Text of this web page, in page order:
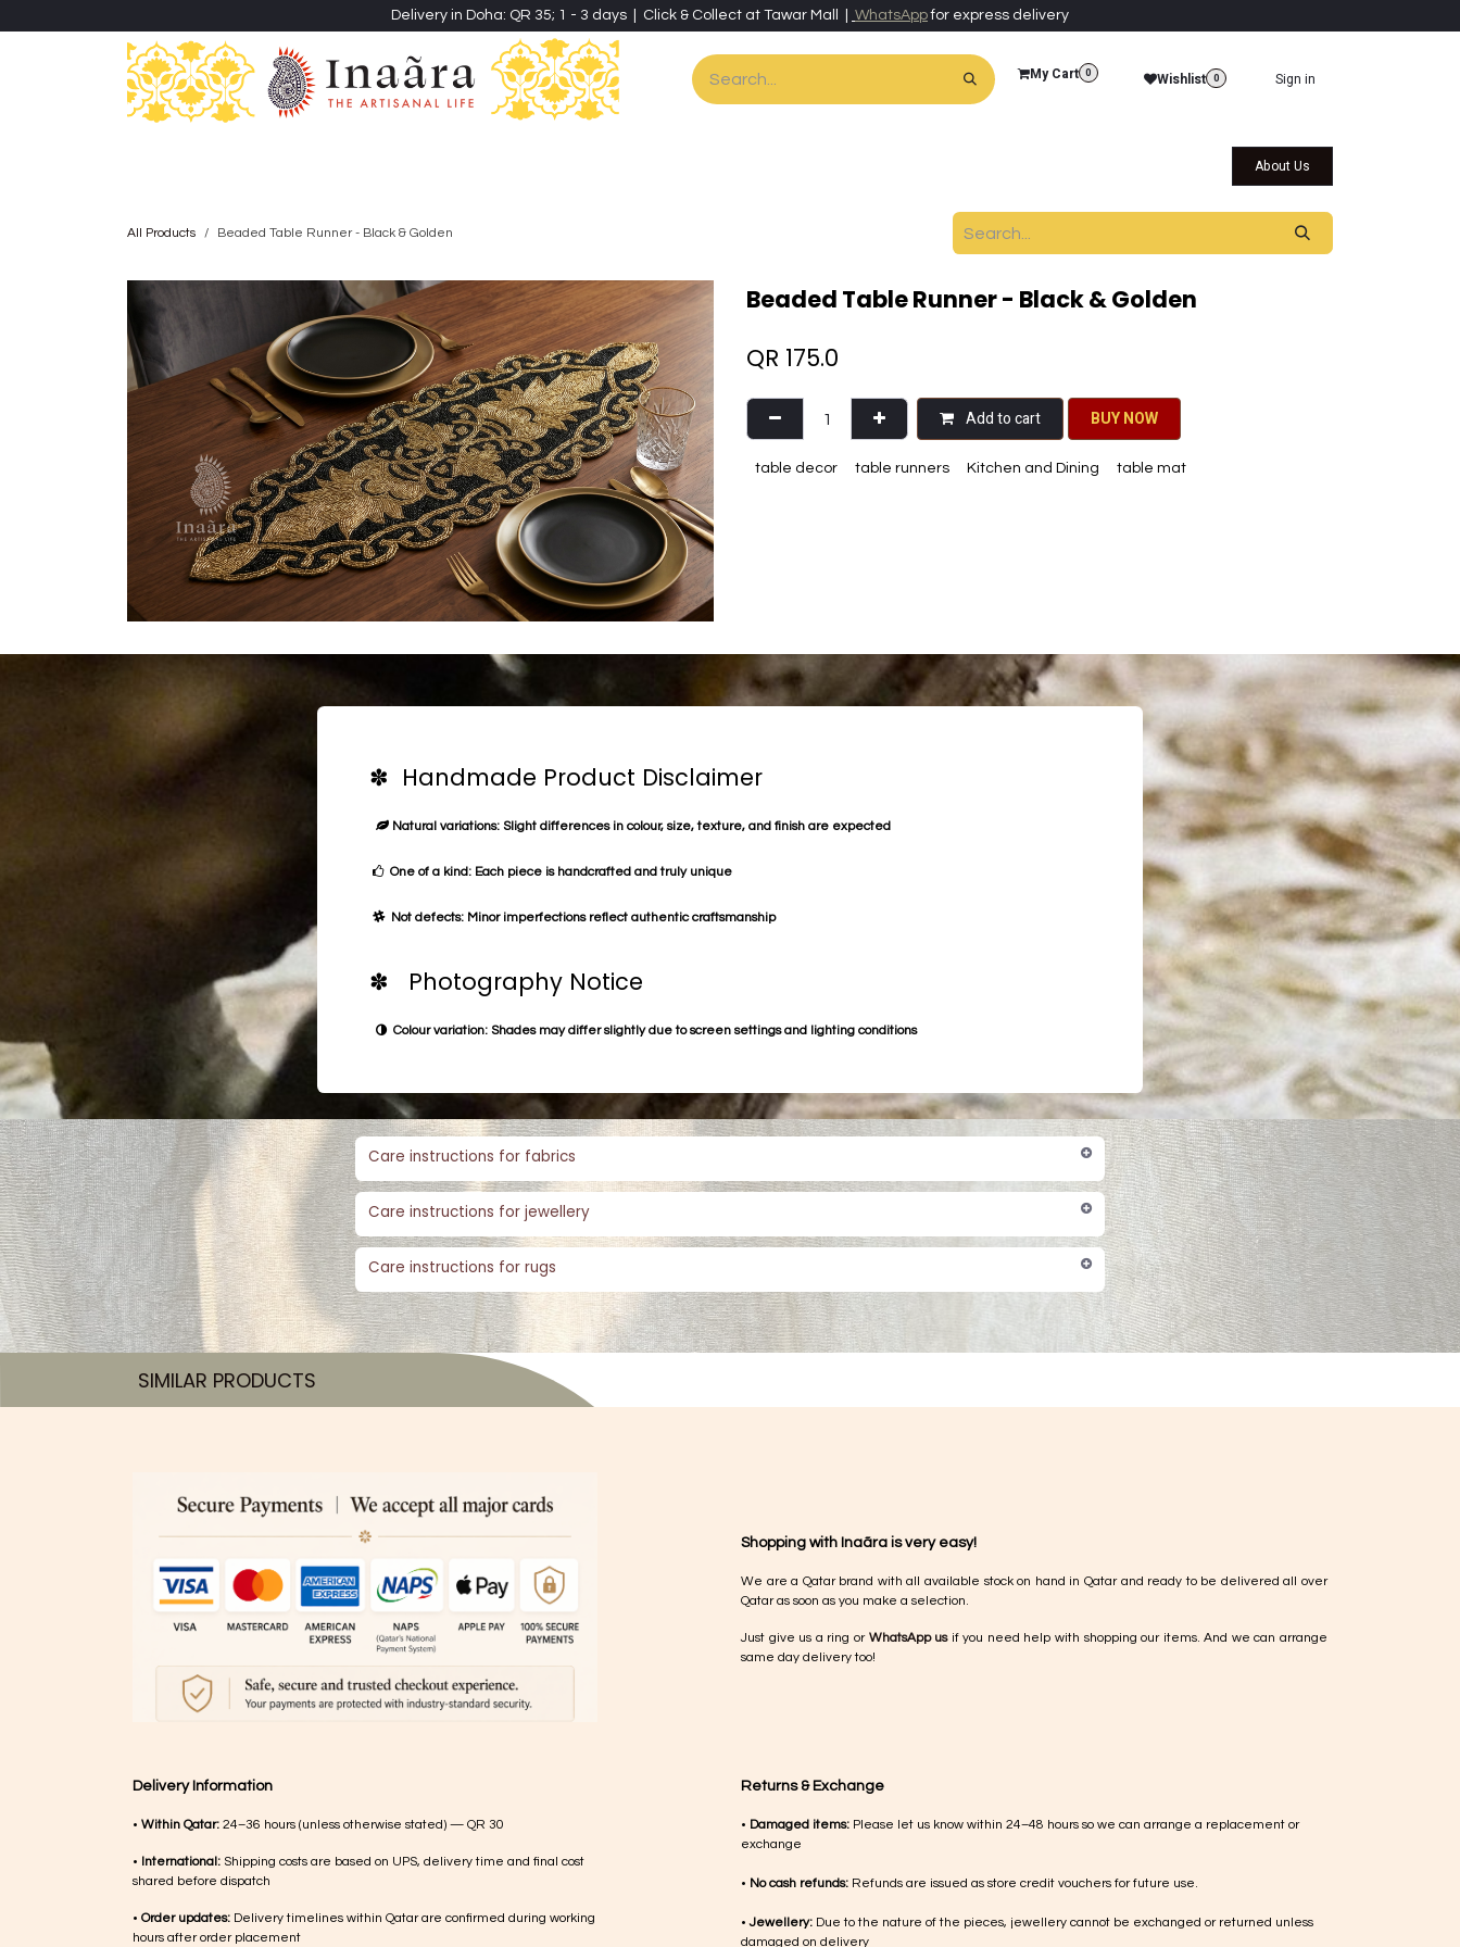
Delivery in Doha: QR 35; 1 - 3 days | Click & Collect at Tawar Mall | WhatsAppfor express delivery
My Cart 0 Wishlist 0 Sign in
About Us
All Products Beaded Table Runner - Black & Golden
Beaded Table Runner - Black & Golden
QR 175.0
Add to cart BU​​Y NO​​​​​​W​​
table decor table runners Kitchen and Dining table mat
✽ Handmade Product Disclaimer
Natural variations: Slight differences in colour, size, texture, and finish are expected
One of a kind: Each piece is handcrafted and truly unique
Not defects: Minor imperfections reflect authentic craftsmanship
✽ Photography Notice
Colour variation: Shades may differ slightly due to screen settings and lighting conditions
Care instructions for fabrics
Care instructions for jewellery
Care instructions for rugs
SIMILAR PRODUCTS​
Shopping with Inaãra is very easy!
We are a Qatar brand with all available stock on hand in Qatar and ready to be delivered all over
Qatar as soon as you make a selection.
Just give us a ring or WhatsApp usif you need help with shopping our items. And we can arrange
same day delivery too!
Returns & Exchange
• Damaged items: Please let us know within 24–48 hours so we can arrange a replacement or
exchange
• No cash refunds: Refunds are issued as store credit vouchers for future use.
•Jewellery: Due to the nature of the pieces, jewellery cannot be exchanged or returned unless
damaged on delivery
Delivery Information
• Within Qatar: 24–36 hours (unless otherwise stated) — QR 30
• International: Shipping costs are based on UPS, delivery time and final cost
shared before dispatch
• Order updates: Delivery timelines within Qatar are confirmed during working
hours after order placement